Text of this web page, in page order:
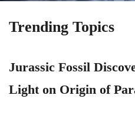
Trending Topics
Jurassic Fossil
Light on Origin of